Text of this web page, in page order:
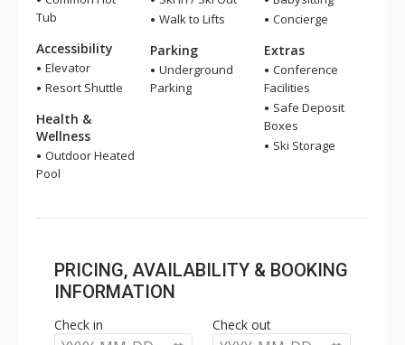
Tub
Accessibility
Elevator
Resort Shuttle
Health &
Wellness
Outdoor Heated
Pool
Walk to Lifts
Parking
Underground
Parking
Concierge
Extras
Conference
Facilities
Safe Deposit
Boxes
Ski Storage
PRICING, AVAILABILITY & BOOKING
INFORMATION
Check in Check out